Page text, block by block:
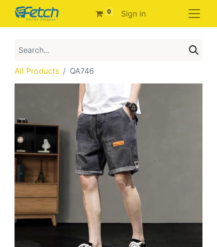
0 Sign in
All Products QA746